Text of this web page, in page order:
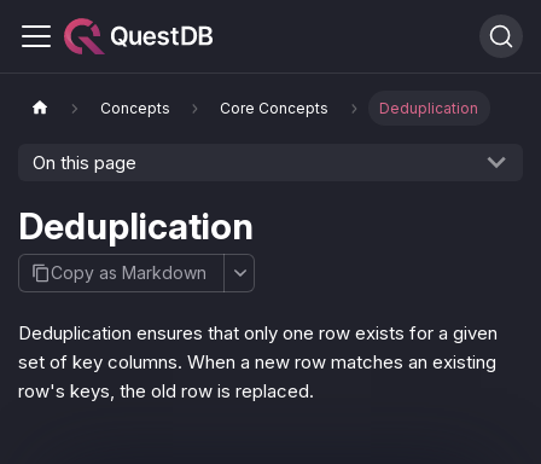
Concepts Core Concepts Deduplication
On this page
Deduplication
Copy as Markdown
Deduplication ensures that only one row exists for a given
set of key columns. When a new row matches an existing
row's keys, the old row is replaced.